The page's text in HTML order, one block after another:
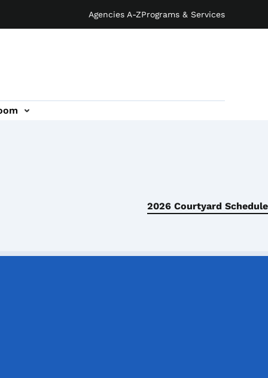
Agencies A-ZPrograms & Services
2026 Courtyard Schedule